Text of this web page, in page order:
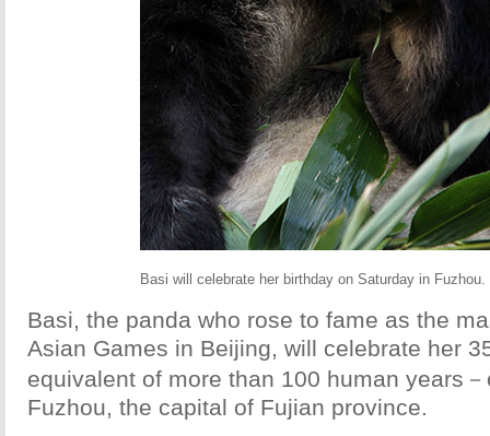
Basi will celebrate her birthday on Saturday in Fuzhou.
Basi, the panda who rose to fame as the
Asian Games in Beijing, will celebrate her
equivalent of more than 100 human years
Fuzhou, the capital of Fujian province.